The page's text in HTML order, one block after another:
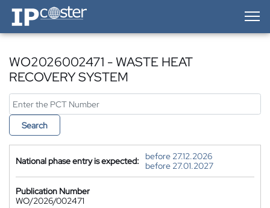
IP-Coster — Home
WO2026002471 - WASTE HEAT
RECOVERY SYSTEM
Search
National phase entry is expected:
before 27.12.2026
before 27.01.2027
Publication Number
WO/2026/002471